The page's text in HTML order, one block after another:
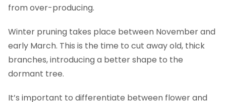
from over-producing.
Winter pruning takes place between November and
early March. This is the time to cut away old, thick
branches, introducing a better shape to the
dormant tree.
It’s important to differentiate between flower and